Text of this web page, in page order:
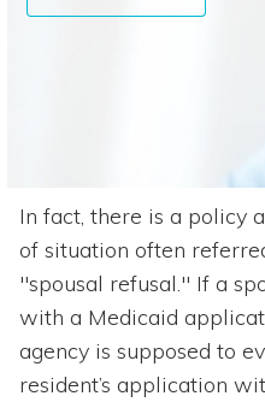
In fact, there is a policy
of situation often
"spousal refusal." If a
with a Medicaid
agency is supposed to
resident’s application